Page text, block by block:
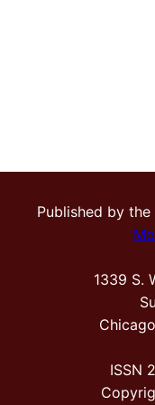
Published by the
1339 S.
ISSN